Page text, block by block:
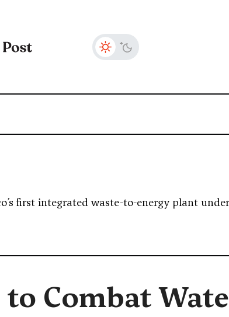
first integrated waste-to-energy plant
Combat